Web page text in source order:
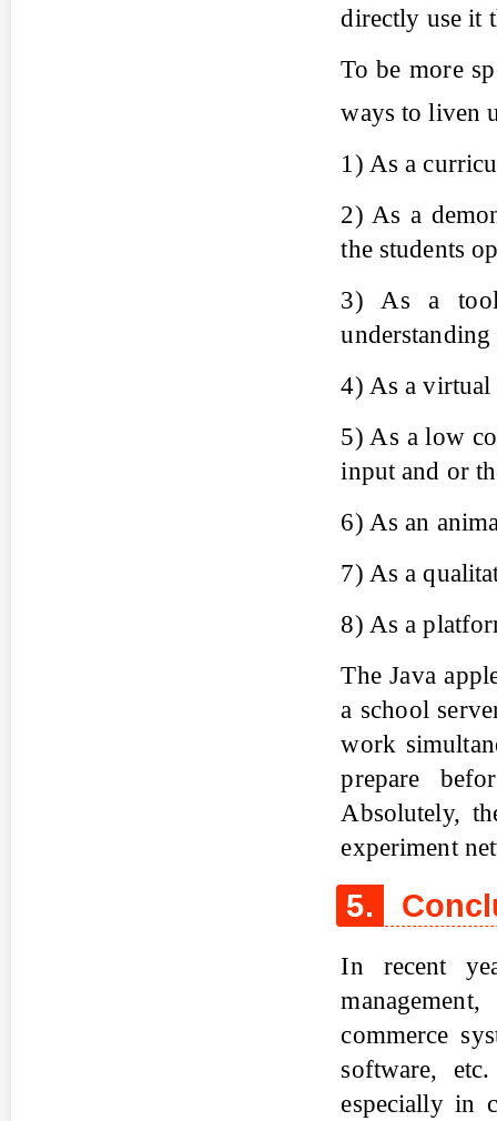
directly use it
To be more
ways to liven
1) As a
2) As a
the students
3) As a tool
4) As a virtual
5) As a low
input and or
6) As an
7) As a
8) As a
The Java
a school
work
prepare
Absolutely,
experiment
5.
In recent
commerce
software,
especially in